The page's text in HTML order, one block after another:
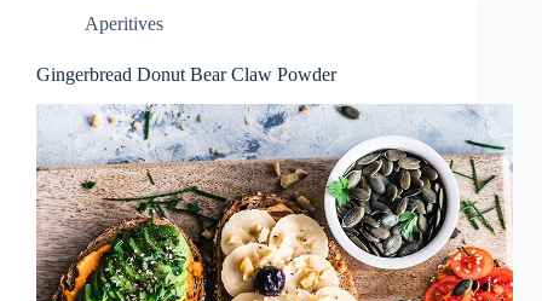
Aperitives
Gingerbread Donut Bear Claw Powder